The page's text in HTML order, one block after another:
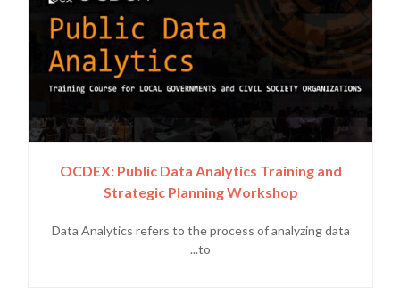
OCDEX: Public Data Analytics Training and
Strategic Planning Workshop
Data Analytics refers to the process of analyzing data
to...